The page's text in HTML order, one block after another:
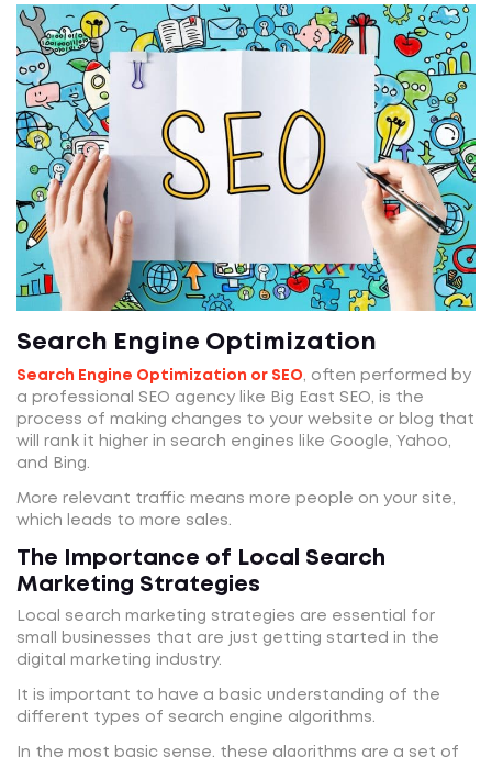
Search Engine Optimization
Search Engine Optimization or SEO, often performed by
a professional SEO agency like Big East SEO, is the
process of making changes to your website or blog that
will rank it higher in search engines like Google, Yahoo,
and Bing.
More relevant traffic means more people on your site,
which leads to more sales.
The Importance of Local Search
Marketing Strategies
Local search marketing strategies are essential for
small businesses that are just getting started in the
digital marketing industry.
It is important to have a basic understanding of the
different types of search engine algorithms.
In the most basic sense, these algorithms are a set of